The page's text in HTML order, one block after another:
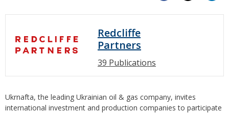
Redcliffe
Partners
39 Publications
Ukrnafta, the leading Ukrainian oil & gas company, invites
international investment and production companies to participate